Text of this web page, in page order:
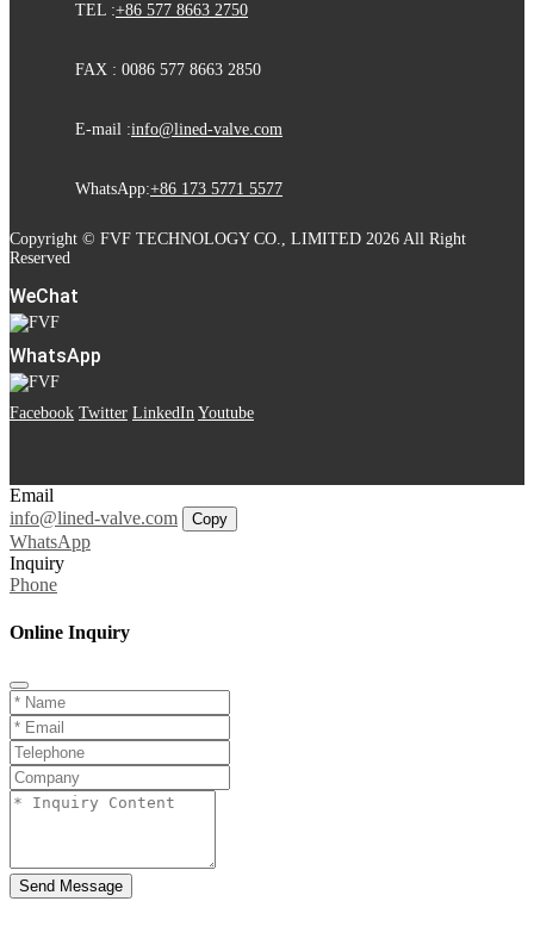
TEL :+86 577 8663 2750
FAX : 0086 577 8663 2850
E-mail :info@lined-valve.com
WhatsApp:+86 173 5771 5577
Copyright © FVF TECHNOLOGY CO., LIMITED 2026 All Right
Reserved
WeChat
WhatsApp
Facebook Twitter LinkedIn Youtube
Email
info@lined-valve.com
Copy
WhatsApp
Inquiry
Phone
Online Inquiry
Send Message